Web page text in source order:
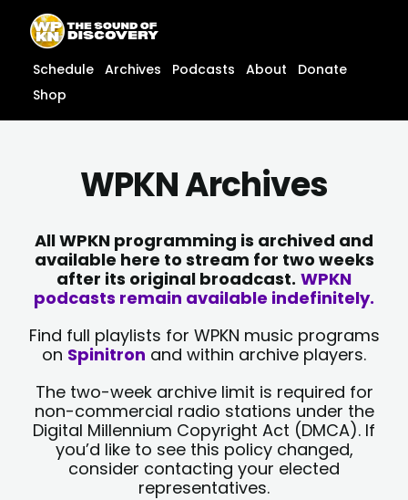
content
content
Schedule Archives Podcasts About
Donate
Shop
WPKN Archives
All WPKN programming is archived and
available here to stream for two weeks
after its original broadcast. WPKN
podcasts remain available indefinitely.
Find full playlists for WPKN music programs
on Spinitron and within archive players.
The two-week archive limit is required for
non-commercial radio stations under the
Digital Millennium Copyright Act (DMCA). If
you’d like to see this policy changed,
consider contacting your elected
representatives.